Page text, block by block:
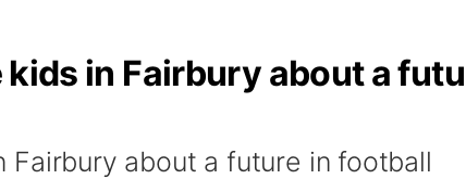
in Fairbury about a
Fairbury about a future in football